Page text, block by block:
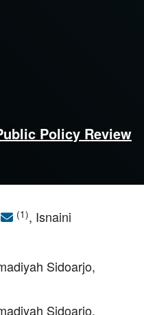
Policy Review
(1), Isnaini
Sidoarjo,
Sidoarjo,